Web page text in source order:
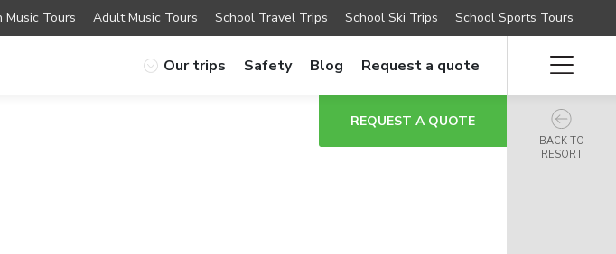
Music Tours Adult Music Tours School Travel Trips School Ski Trips School Sports Tours
Our trips Safety Blog Request a quote
BACK TO
RESORT
REQUEST A QUOTE